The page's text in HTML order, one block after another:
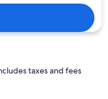
taxes and fees